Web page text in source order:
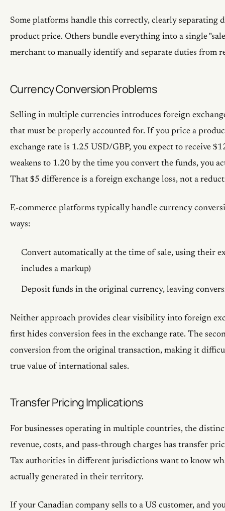
Some platforms handle this correctly, clearly separating
product price. Others bundle everything into a single
merchant to manually identify and separate duties from
Currency Conversion Problems
Selling in multiple currencies introduces foreign
that must be properly accounted for. If you price a
exchange rate is 1.25 USD/GBP, you expect to receive
weakens to 1.20 by the time you convert the funds, you
That $5 difference is a foreign exchange loss, not a
E-commerce platforms typically handle currency
ways:
Convert automatically at the time of sale, using their
includes a markup)
Deposit funds in the original currency, leaving
Neither approach provides clear visibility into foreign
first hides conversion fees in the exchange rate. The
conversion from the original transaction, making it
true value of international sales.
Transfer Pricing Implications
For businesses operating in multiple countries, the
revenue, costs, and pass-through charges has transfer
Tax authorities in different jurisdictions want to know
actually generated in their territory.
If your Canadian company sells to a US customer, and